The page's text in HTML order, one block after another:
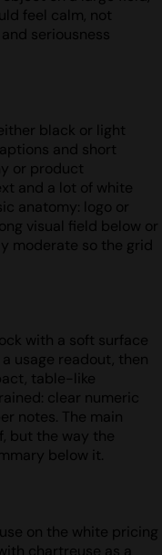
feel calm, not
seriousness
black or light
and short
or product
and a lot of white
anatomy: logo or
visual field below or
moderate so the grid
with a soft surface
usage readout, then
table-like
clear numeric
notes. The main
but the way the
below it.
on the white pricing
chartreuse as a